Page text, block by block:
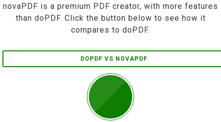
novaPDF is a premium PDF creator, with more features
than doPDF. Click the button below to see how it
compares to doPDF.
DOPDF VS NOVAPDF